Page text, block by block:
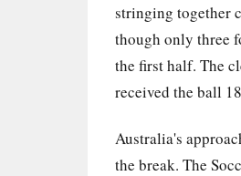
stringing together
though only three
the first half. The
received the ball
Australia's
the break. The